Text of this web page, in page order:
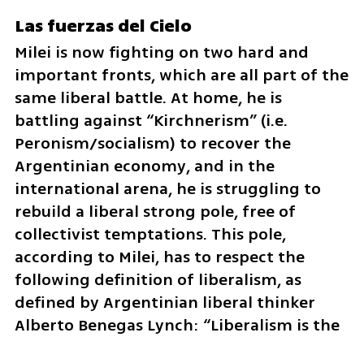
Las fuerzas del Cielo
Milei is now fighting on two hard and
important fronts, which are all part of the
same liberal battle. At home, he is
battling against “Kirchnerism” (i.e.
Peronism/socialism) to recover the
Argentinian economy, and in the
international arena, he is struggling to
rebuild a liberal strong pole, free of
collectivist temptations. This pole,
according to Milei, has to respect the
following definition of liberalism, as
defined by Argentinian liberal thinker
Alberto Benegas Lynch: “Liberalism is the